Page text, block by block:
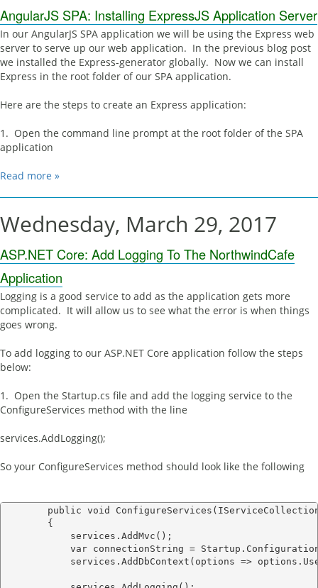
AngularJS SPA: Installing ExpressJS Application Server
In our AngularJS SPA application we will be using the Express web
server to serve up our web application. In the previous blog post
we installed the Express-generator globally. Now we can install
Express in the root folder of our SPA application.
Here are the steps to create an Express application:
1. Open the command line prompt at the root folder of the SPA
application
Read more »
Wednesday, March 29, 2017
ASP.NET Core: Add Logging To The NorthwindCafe
Application
Logging is a good service to add as the application gets more
complicated. It will allow us to see what the error is when things
goes wrong.
To add logging to our ASP.NET Core application follow the steps
below:
1. Open the Startup.cs file and add the logging service to the
ConfigureServices method with the line
services.AddLogging();
So your ConfigureServices method should look like the following
public void
        {
            services.AddMvc();
var connectionString =
            services.AddDbContext
(options =>